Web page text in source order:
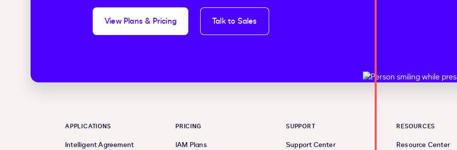
View Plans & Pricing Talk to Sales
APPLICATIONS
Intelligent Agreement
PRICING
IAM Plans
SUPPORT
Support Center
RESOURCES
Resource Center